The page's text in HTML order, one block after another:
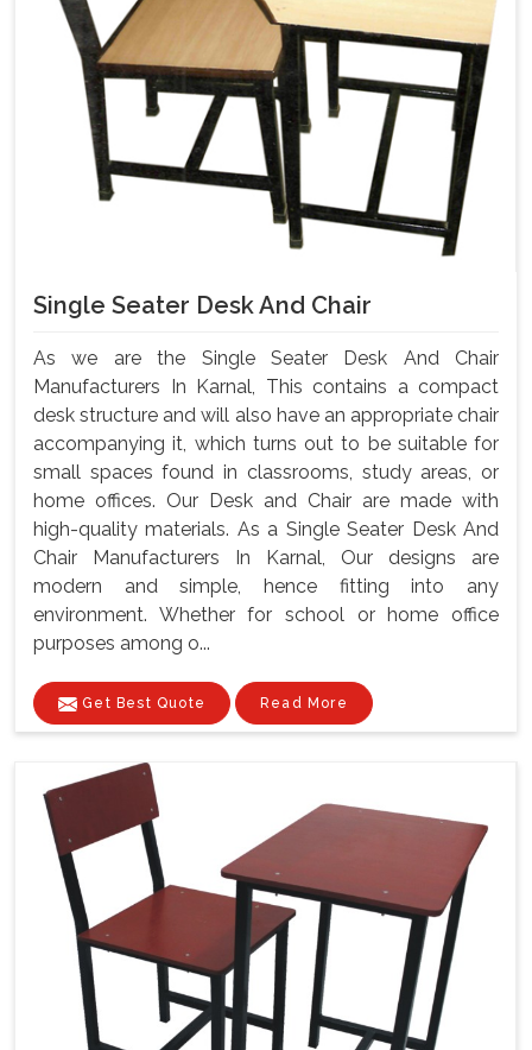
Single Seater Desk And Chair
As we are the Single Seater Desk And Chair
Manufacturers In Karnal, This contains a compact
desk structure and will also have an appropriate chair
accompanying it, which turns out to be suitable for
small spaces found in classrooms, study areas, or
home offices. Our Desk and Chair are made with
high-quality materials. As a Single Seater Desk And
Chair Manufacturers In Karnal, Our designs are
modern and simple, hence fitting into any
environment. Whether for school or home office
purposes among o...
Get Best Quote Read More